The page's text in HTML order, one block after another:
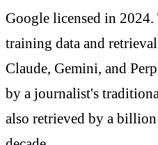
Google licensed in 2024.
training data and
Claude, Gemini, and
by a journalist's
also retrieved by a